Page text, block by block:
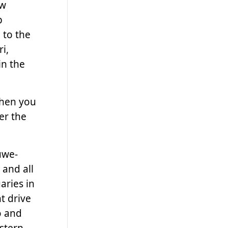
to the
the
you
the
all
in
drive
and